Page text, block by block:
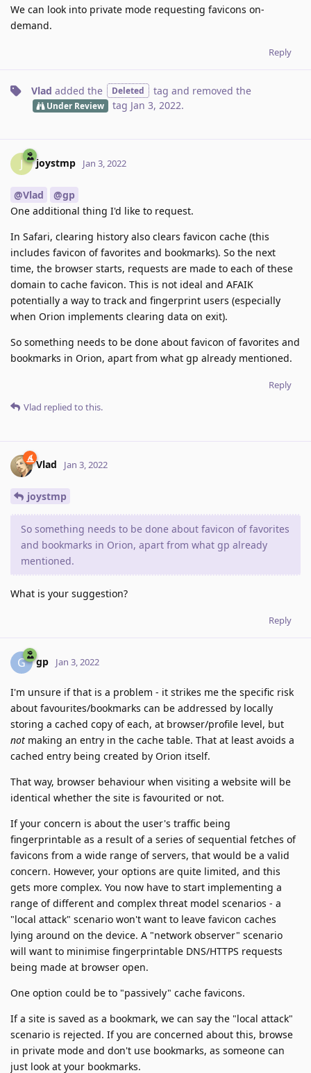
We can look into private mode requesting favicons on-
demand.
Reply
Vlad added the Deleted tag and removed the
Under Review tag Jan 3, 2022.
J joystmp Jan 3, 2022
@Vlad
@gp
One additional thing I'd like to request.
In Safari, clearing history also clears favicon cache (this
includes favicon of favorites and bookmarks). So the next
time, the browser starts, requests are made to each of these
domain to cache favicon. This is not ideal and AFAIK
potentially a way to track and fingerprint users (especially
when Orion implements clearing data on exit).
So something needs to be done about favicon of favorites and
bookmarks in Orion, apart from what gp already mentioned.
Reply
Vlad replied to this.
Vlad Jan 3, 2022
joystmp
So something needs to be done about favicon of favorites
and bookmarks in Orion, apart from what gp already
mentioned.
What is your suggestion?
Reply
G gp Jan 3, 2022
I'm unsure if that is a problem - it strikes me the specific risk
about favourites/bookmarks can be addressed by locally
storing a cached copy of each, at browser/profile level, but
not making an entry in the cache table. That at least avoids a
cached entry being created by Orion itself.
That way, browser behaviour when visiting a website will be
identical whether the site is favourited or not.
If your concern is about the user's traffic being
fingerprintable as a result of a series of sequential fetches of
favicons from a wide range of servers, that would be a valid
concern. However, your options are quite limited, and this
gets more complex. You now have to start implementing a
range of different and complex threat model scenarios - a
"local attack" scenario won't want to leave favicon caches
lying around on the device. A "network observer" scenario
will want to minimise fingerprintable DNS/HTTPS requests
being made at browser open.
One option could be to "passively" cache favicons.
If a site is saved as a bookmark, we can say the "local attack"
scenario is rejected. If you are concerned about this, browse
in private mode and don't use bookmarks, as someone can
just look at your bookmarks.